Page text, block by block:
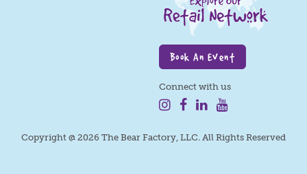
Book An Event
Connect with us
Copyright @ 2026 The Bear Factory, LLC. All Rights Reserved